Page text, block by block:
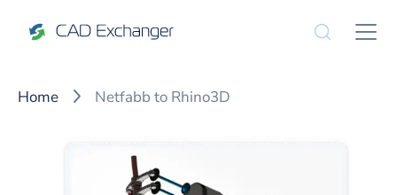
Home Netfabb to Rhino3D